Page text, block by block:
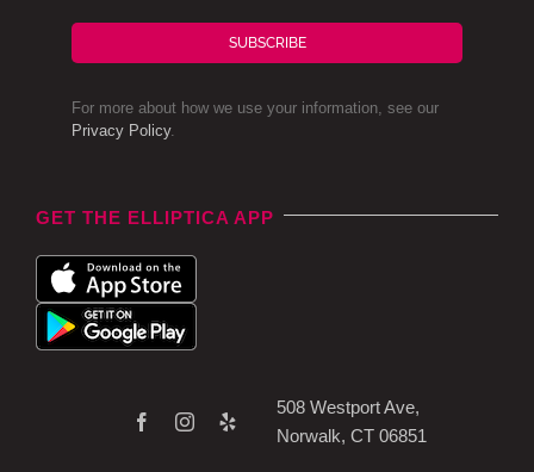
SUBSCRIBE
For more about how we use your information, see our
Privacy Policy.
GET THE ELLIPTICA APP
508 Westport Ave,
Norwalk, CT 06851